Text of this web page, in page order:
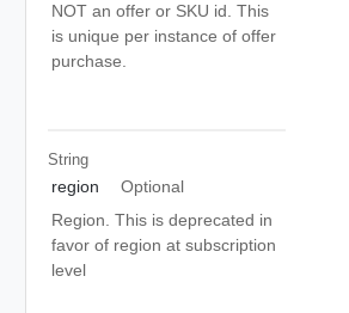
NOT an offer or SKU id. This
is unique per instance of offer
purchase.
String
region
Optional
Region. This is deprecated in
favor of region at subscription
level